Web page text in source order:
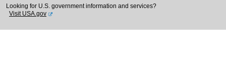
Looking for U.S. government information and services?
Visit USA.gov